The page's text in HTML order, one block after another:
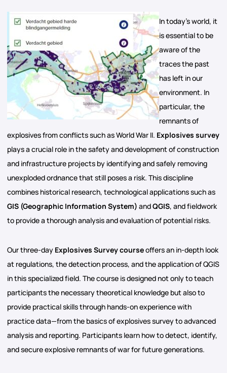
In today’s world, it
is essential to be
aware of the
traces the past
has left in our
environment. In
particular, the
remnants of
explosives from conflicts such as World War II. Explosives survey
plays a crucial role in the safety and development of construction
and infrastructure projects by identifying and safely removing
unexploded ordnance that still poses a risk. This discipline
combines historical research, technological applications such as
GIS (Geographic Information System) andQGIS, and fieldwork
to provide a thorough analysis and evaluation of potential risks.
Our three-day Explosives Survey courseoffers an in-depth look
at regulations, the detection process, and the application of QGIS
in this specialized field. The course is designed not only to teach
participants the necessary theoretical knowledge but also to
provide practical skills through hands-on experience with
practice data—from the basics of explosives survey to advanced
analysis and reporting. Participants learn how to detect, identify,
and secure explosive remnants of war for future generations.